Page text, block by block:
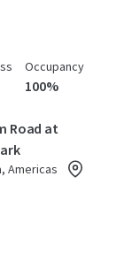
Occupancy
100%
Road at
Americas